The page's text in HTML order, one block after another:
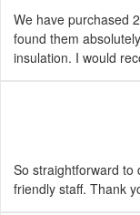
We have purchased
found them
insulation. I would
So straightforward to
friendly staff. Thank